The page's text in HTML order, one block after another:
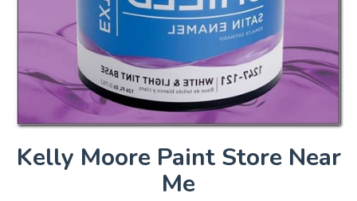
Kelly Moore Paint Store Near
Me